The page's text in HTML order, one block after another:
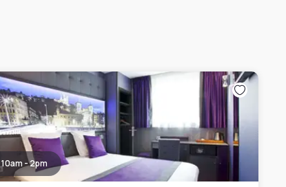
10am - 2pm